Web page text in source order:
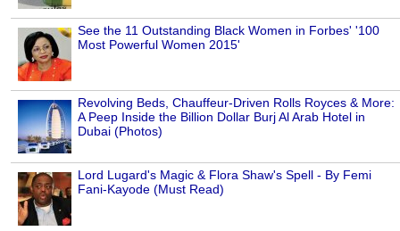
See the 11 Outstanding Black Women in Forbes' '100
Most Powerful Women 2015'
Revolving Beds, Chauffeur-Driven Rolls Royces & More:
A Peep Inside the Billion Dollar Burj Al Arab Hotel in
Dubai (Photos)
Lord Lugard's Magic & Flora Shaw's Spell - By Femi
Fani-Kayode (Must Read)